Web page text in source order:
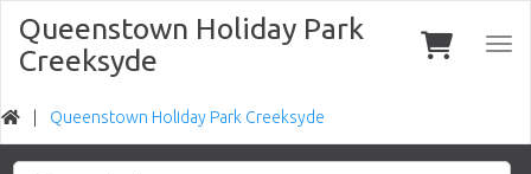
Queenstown Holiday Park
Creeksyde
Queenstown Holiday Park Creeksyde